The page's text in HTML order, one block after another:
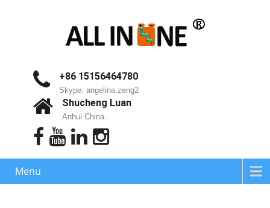
+86 15156464780
Skype: angelina.zeng2
Shucheng Luan
Anhui China.
Menu